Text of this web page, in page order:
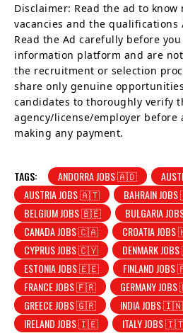
Disclaimer: Read the ad to
vacancies and the qualifications
Read the Ad carefully before
information platform and are
the recruitment or selection
share only genuine
candidates to thoroughly verify
agency/license/employer before
making any payment.
TAGS: ANDORRA JOBS 🇦🇩
AUSTRIA JOBS 🇦🇹
BAHRAIN
BELGIUM JOBS 🇧🇪
BULGARIA
CANADA JOBS 🇨🇦
CROATIA
CYPRUS JOBS 🇨🇾
DENMARK
ESTONIA JOBS 🇪🇪
FINLAND
FRANCE JOBS 🇫🇷
GERMANY
GREECE JOBS 🇬🇷
INDIA JOBS 🇮🇳
IRELAND JOBS 🇮🇪
ITALY JOBS